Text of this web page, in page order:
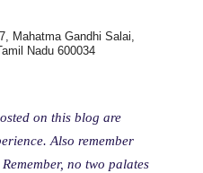
Mahatma Gandhi Salai,
Nadu 600034
on this blog are
Also remember
no two palates